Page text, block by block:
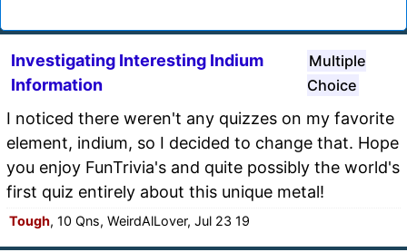
Investigating Interesting Indium
Information
Multiple
Choice
I noticed there weren't any quizzes on my favorite
element, indium, so I decided to change that. Hope
you enjoy FunTrivia's and quite possibly the world's
first quiz entirely about this unique metal!
Tough, 10 Qns, WeirdAlLover, Jul 23 19